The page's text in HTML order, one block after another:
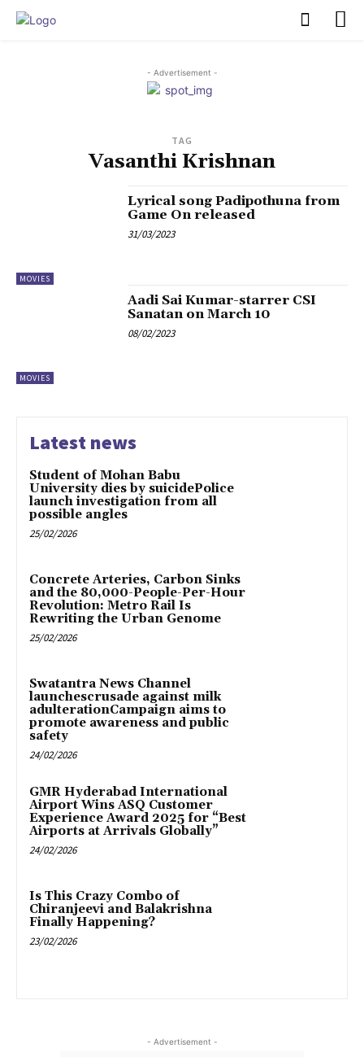
- Advertisement -
TAG
Vasanthi Krishnan
MOVIES
Lyrical song Padipothuna from
Game On released
31/03/2023
MOVIES
Aadi Sai Kumar-starrer CSI
Sanatan on March 10
08/02/2023
Latest news
Student of Mohan Babu
University dies by suicidePolice
launch investigation from all
possible angles
25/02/2026
Concrete Arteries, Carbon Sinks
and the 80,000-People-Per-Hour
Revolution: Metro Rail Is
Rewriting the Urban Genome
25/02/2026
Swatantra News Channel
launchescrusade against milk
adulterationCampaign aims to
promote awareness and public
safety
24/02/2026
GMR Hyderabad International
Airport Wins ASQ Customer
Experience Award 2025 for “Best
Airports at Arrivals Globally”
24/02/2026
Is This Crazy Combo of
Chiranjeevi and Balakrishna
Finally Happening?
23/02/2026
- Advertisement -